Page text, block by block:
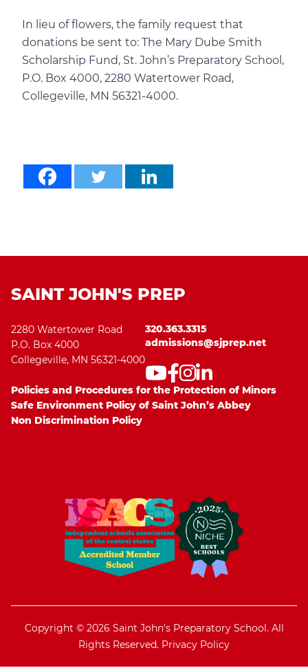
In lieu of flowers, the family request that
donations be sent to: The Mary Dube Smith
Scholarship Fund, St. John’s Preparatory School,
P.O. Box 4000, 2280 Watertower Road,
Collegeville, MN 56321-4000.
SAINT JOHN'S PREP
2280 Watertower Road
P.O. Box 4000
Collegeville, MN 56321-4000
320.363.3315
admissions@sjprep.net
Policies and Procedures for the Protection of Minors
Safe Environment Policy of Saint John’s Abbey
Non Discrimination Policy
Copyright © 2026 Saint John's Preparatory School. All
Rights Reserved. Privacy Policy